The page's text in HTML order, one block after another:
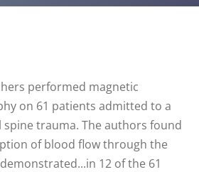
performed magnetic
on 61 patients admitted to a
trauma. The authors found
of blood flow through the
12 of the 61